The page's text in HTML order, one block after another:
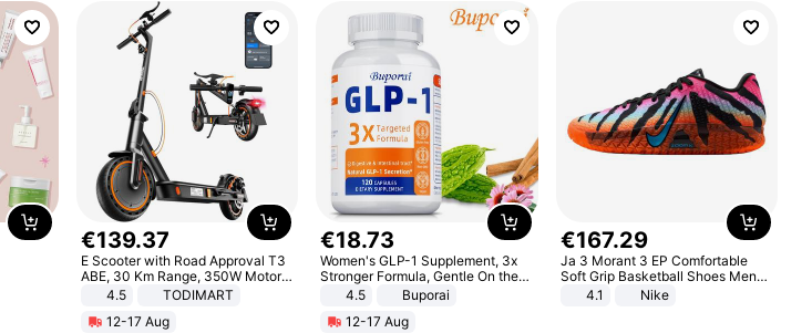
€139.37
E Scooter with Road Approval T3
ABE, 30 Km Range, 350W Motor,
8.5 Inch Honeycomb Tires, Dual
Adults, Smart APP
4.5
TODIMART
12-17 Aug
€18.73
Women's GLP-1 Supplement, 3x
Stronger Formula, Gentle On the
Stomach, Natural GLP-1,
Promotes Digestion and Gut
Health - Vegan
4.5
Buporai
12-17 Aug
€167.29
Ja 3 Morant 3 EP Comfortable
Soft Grip Basketball Shoes Men
Sneakers Multicolor IQ6704-001
4.1 Nike